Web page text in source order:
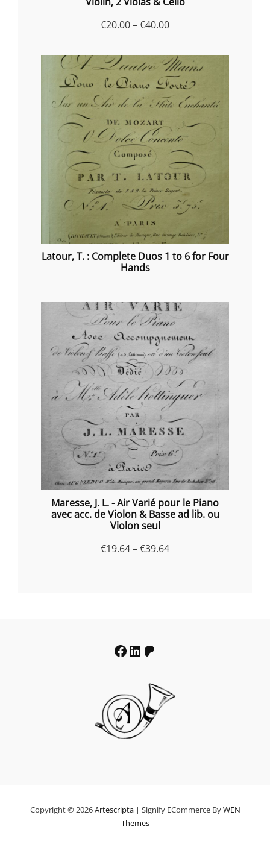
€20.00–€40.00Price
€20.00
through
€40.00
Latour, T. : Complete Duos 1 to 6 for Four
Hands
Maresse, J. L. - Air Varié pour le Piano
avec acc. de Violon & Basse ad lib. ou
Violon seul
€19.64–€39.64Price
Facebook
LinkedIn
Patreon
Copyright © 2026Artescripta | Signify ECommerce ByWEN
Themes